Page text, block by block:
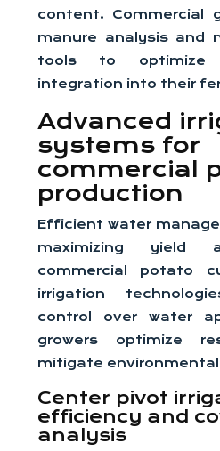
content. Commercial
manure analysis and
tools to optimize
integration into their
Advanced
systems for
commercial
production
Efficient water
maximizing yield
commercial potato
irrigation
control over water
growers optimize
mitigate
Center pivot
efficiency and
analysis